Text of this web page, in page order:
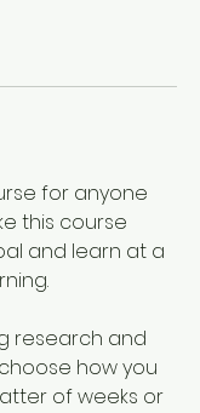
for anyone
this course
and learn at a
research and
how you
of weeks or